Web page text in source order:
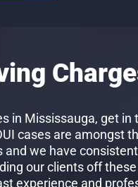
in Mississauga, get in
cases are amongst
and we have
our clients off
experience and